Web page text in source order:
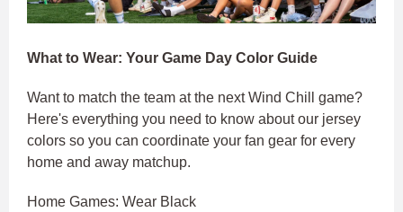
What to Wear: Your Game Day Color Guide
Want to match the team at the next Wind Chill game?
Here's everything you need to know about our jersey
colors so you can coordinate your fan gear for every
home and away matchup.
Home Games: Wear Black